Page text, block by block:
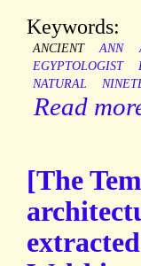
Keywords:
ANCIENT ANN
EGYPTOLOGIST
NATURAL
Read
[The